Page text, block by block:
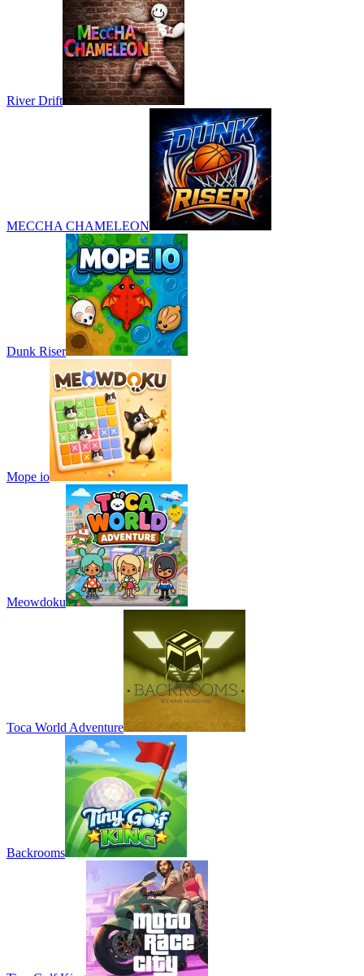
River Drift
MECCHA CHAMELEON
Dunk Riser
Mope io
Meowdoku
Toca World Adventure
Backrooms